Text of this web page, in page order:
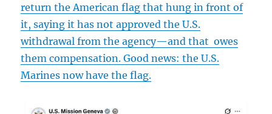
return the American flag that hung in front of
it, saying it has not approved the U.S.
withdrawal from the agency—and that owes
them compensation. Good news: the U.S.
Marines now have the flag.